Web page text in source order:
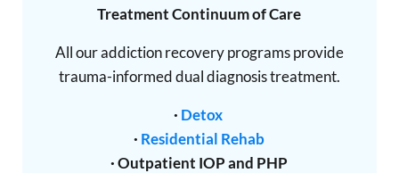
Treatment Continuum of Care
All our addiction recovery programs provide
trauma-informed dual diagnosis treatment.
· Detox
· Residential Rehab
· Outpatient IOP and PHP